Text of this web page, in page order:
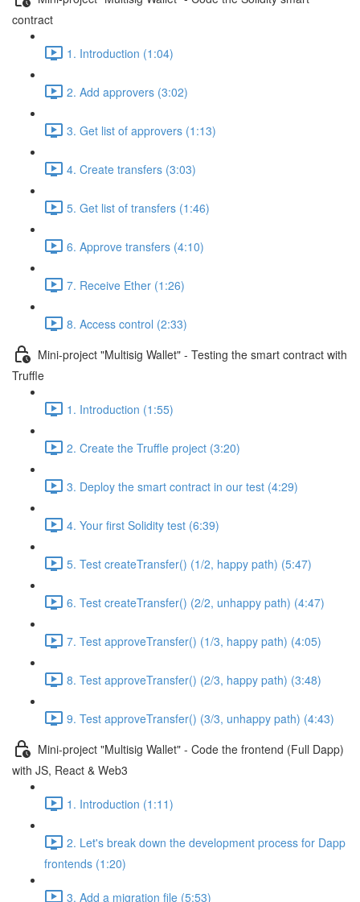
contract
1. Introduction (1:04)
2. Add approvers (3:02)
3. Get list of approvers (1:13)
4. Create transfers (3:03)
5. Get list of transfers (1:46)
6. Approve transfers (4:10)
7. Receive Ether (1:26)
8. Access control (2:33)
Mini-project "Multisig Wallet" - Testing the smart contract with
Truffle
1. Introduction (1:55)
2. Create the Truffle project (3:20)
3. Deploy the smart contract in our test (4:29)
4. Your first Solidity test (6:39)
5. Test createTransfer() (1/2, happy path) (5:47)
6. Test createTransfer() (2/2, unhappy path) (4:47)
7. Test approveTransfer() (1/3, happy path) (4:05)
8. Test approveTransfer() (2/3, happy path) (3:48)
9. Test approveTransfer() (3/3, unhappy path) (4:43)
Mini-project "Multisig Wallet" - Code the frontend (Full Dapp)
with JS, React & Web3
1. Introduction (1:11)
2. Let's break down the development process for Dapp
frontends (1:20)
3. Add a migration file (5:53)